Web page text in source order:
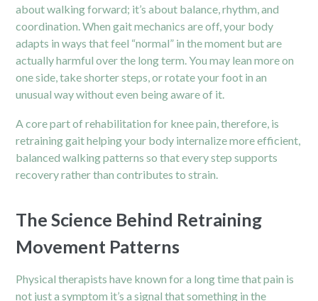
about walking forward; it’s about balance, rhythm, and
coordination. When gait mechanics are off, your body
adapts in ways that feel “normal” in the moment but are
actually harmful over the long term. You may lean more on
one side, take shorter steps, or rotate your foot in an
unusual way without even being aware of it.
A core part of rehabilitation for knee pain, therefore, is
retraining gait helping your body internalize more efficient,
balanced walking patterns so that every step supports
recovery rather than contributes to strain.
The Science Behind Retraining
Movement Patterns
Physical therapists have known for a long time that pain is
not just a symptom it’s a signal that something in the